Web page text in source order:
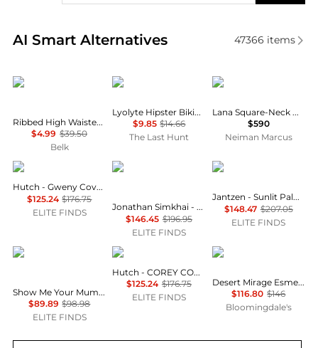
AI Smart Alternatives
Real-time analysis of similar Outdoor Clothing
47366 items
TRUE CRAFT
Ribbed High Waisted Swim Bottoms
$4.99 $39.50
Belk
Boody
Lyolyte Hipster Bikini - Women's
$9.85 $14.66
The Last Hunt
ALÉMAIS
Lana Square-Neck Day Dress
$590
Neiman Marcus
hutch
Hutch - Gweny Cover Up
$125.24 $176.75
ELITE FINDS
Jonathan Simkhai
Jonathan Simkhai - Kyle Bustier One Piece
$146.45 $196.95
ELITE FINDS
Jantzen
Jantzen - Sunlit Palms One Piece Swimsuit
$148.47 $207.05
ELITE FINDS
Show Me Your Mumu
Show Me Your Mumu - Sail Bottom
$89.89 $98.98
ELITE FINDS
hutch
Hutch - COREY COVER UP
$125.24 $176.75
ELITE FINDS
Magicsuit
Desert Mirage Esme Tankini Top
$116.80 $146
Bloomingdale's